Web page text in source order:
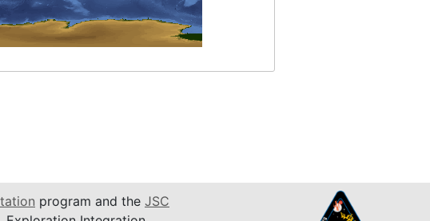
program and the JSC